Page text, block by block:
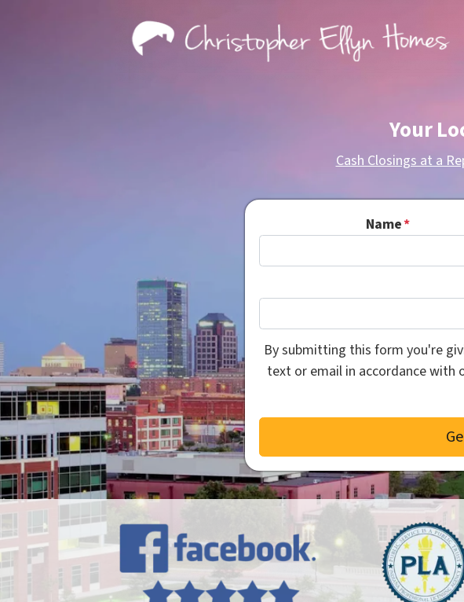
Your
Cash Closings at a
Name*
By submitting this form you're
text or email in accordance with